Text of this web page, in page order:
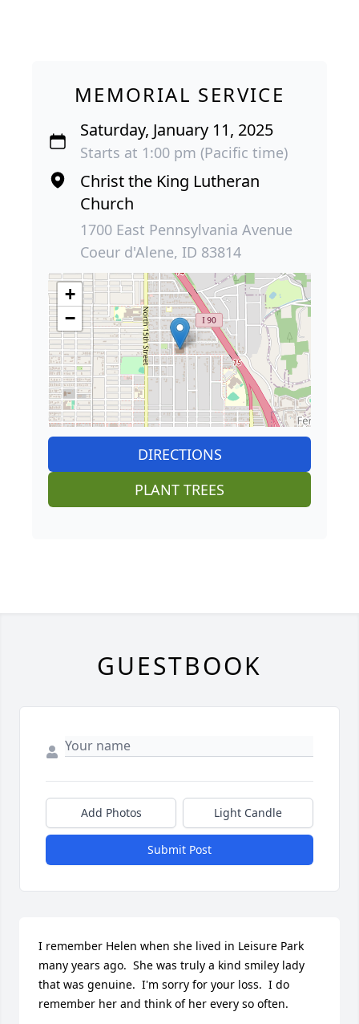
MEMORIAL SERVICE
Saturday, January 11, 2025
Starts at 1:00 pm (Pacific time)
Christ the King Lutheran
Church
1700 East Pennsylvania Avenue
Coeur d'Alene, ID 83814
+
−
DIRECTIONS
PLANT TREES
GUESTBOOK
Add Photos Light Candle
Submit Post
I remember Helen when she lived in Leisure Park
many years ago.  She was truly a kind smiley lady
that was genuine.  I'm sorry for your loss.  I do
remember her and think of her every so often.